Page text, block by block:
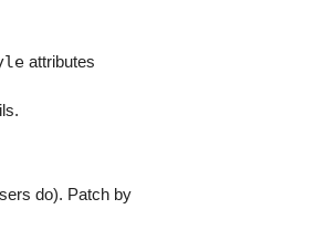
attributes
do). Patch by